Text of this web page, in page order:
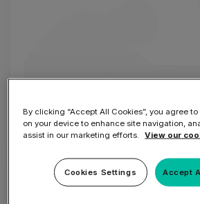
2 OCT
By clicking “Accept All Cookies”, you agree
on your device to enhance site navigation,
assist in our marketing efforts.
View our
Accept
Cookies Settings